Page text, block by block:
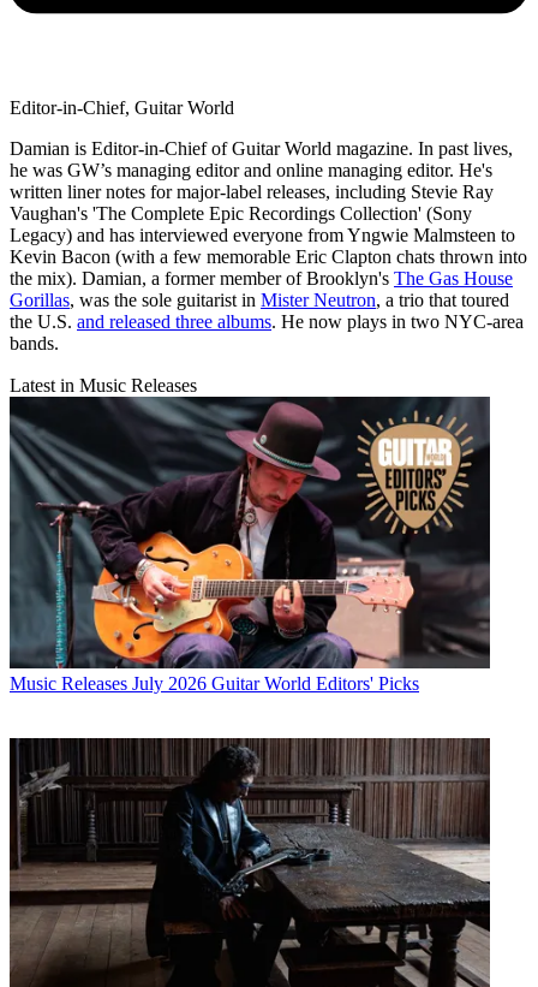
Editor-in-Chief, Guitar World
Damian is Editor-in-Chief of Guitar World magazine. In past lives,
he was GW’s managing editor and online managing editor. He's
written liner notes for major-label releases, including Stevie Ray
Vaughan's 'The Complete Epic Recordings Collection' (Sony
Legacy) and has interviewed everyone from Yngwie Malmsteen to
Kevin Bacon (with a few memorable Eric Clapton chats thrown into
the mix). Damian, a former member of Brooklyn's The Gas House
Gorillas, was the sole guitarist in Mister Neutron, a trio that toured
the U.S. and released three albums. He now plays in two NYC-area
bands.
Latest in Music Releases
Music Releases July 2026 Guitar World Editors' Picks